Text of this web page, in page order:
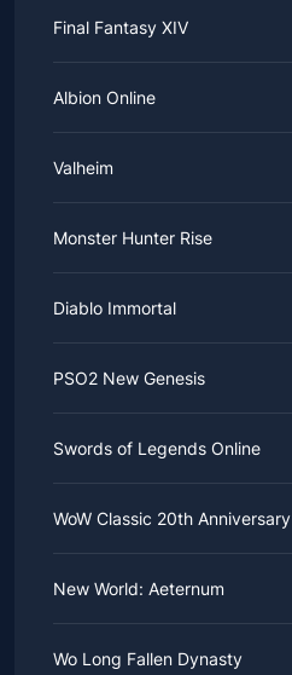
Final Fantasy XIV
Albion Online
Valheim
Monster Hunter Rise
Diablo Immortal
PSO2 New Genesis
Swords of Legends Online
WoW Classic 20th Anniversary
New World: Aeternum
Wo Long Fallen Dynasty